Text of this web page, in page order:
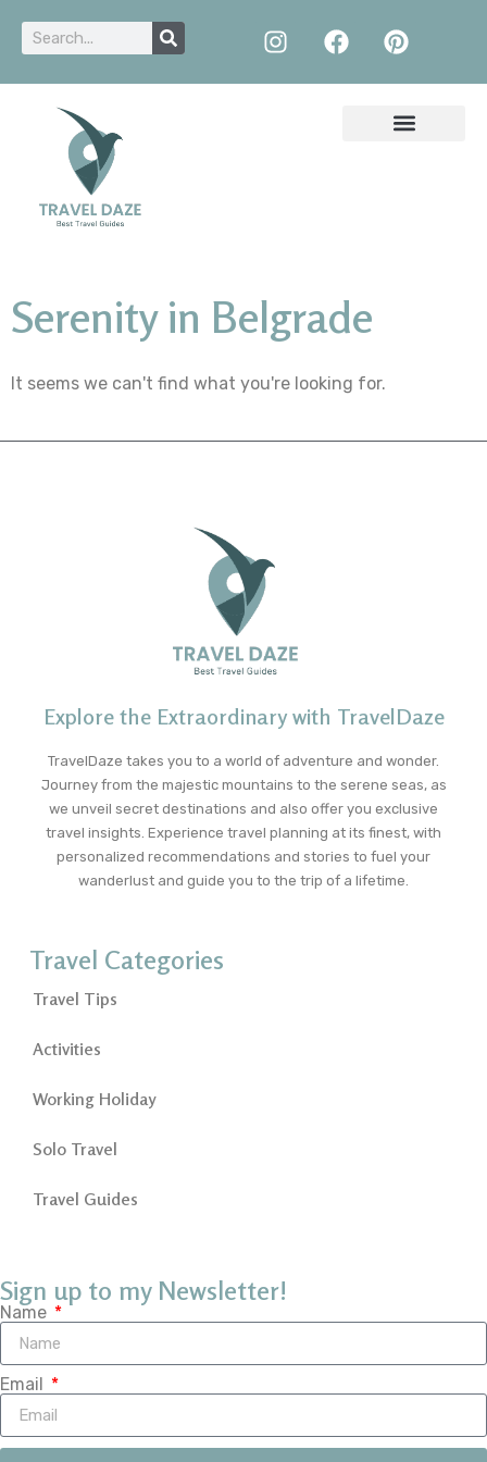
Serenity in Belgrade
It seems we can't find what you're looking for.
Explore the Extraordinary with TravelDaze
TravelDaze takes you to a world of adventure and wonder.
Journey from the majestic mountains to the serene seas, as
we unveil secret destinations and also offer you exclusive
travel insights. Experience travel planning at its finest, with
personalized recommendations and stories to fuel your
wanderlust and guide you to the trip of a lifetime.
Travel Categories
Travel Tips
Activities
Working Holiday
Solo Travel
Travel Guides
Sign up to my Newsletter!
Name
Email